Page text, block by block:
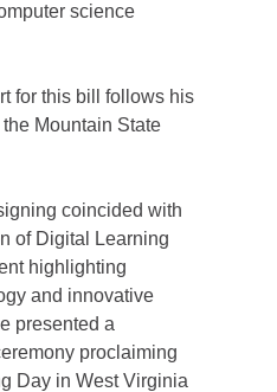
science
for this bill follows his
Mountain State
coincided with
of Digital Learning
highlighting
and innovative
presented a
proclaiming
Day in West Virginia